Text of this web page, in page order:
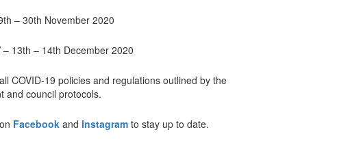
– 30th November 2020
13th – 14th December 2020
COVID-19 policies and regulations outlined by the
and council protocols.
Facebook and Instagram to stay up to date.